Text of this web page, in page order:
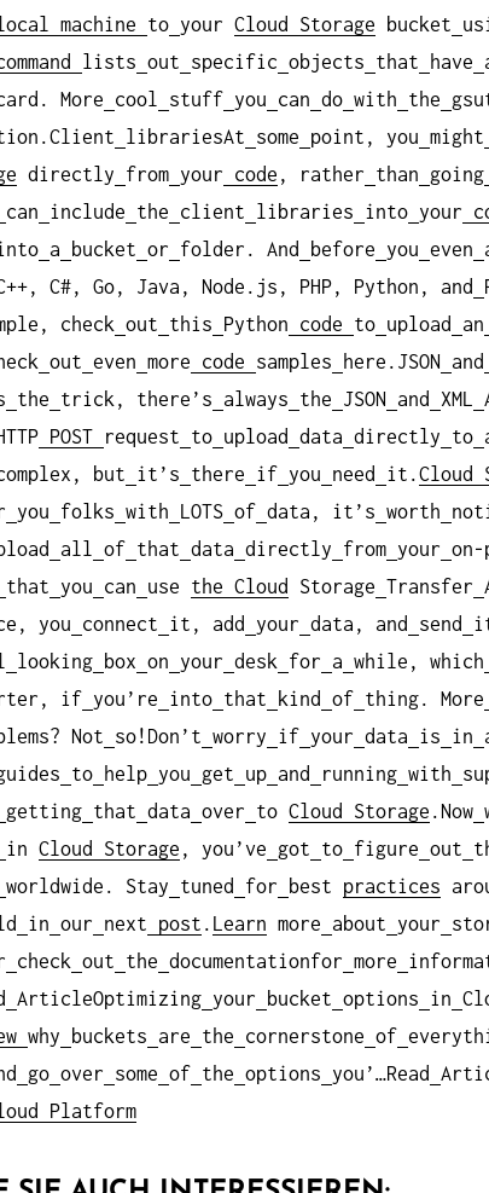
local machine to your Cloud Storage bucket
lists out specific objects that have
More cool stuff you can do with the
librariesAt some point, you might
directly from your code , rather than going
can include the client libraries into your
a bucket or folder. And before you even
C#, Go, Java, Node.js, PHP, Python, and
check out this Python code to upload an
out even more code samples here.JSON and
the trick, there’s always the JSON and XML
POST request to upload data directly to
but it’s there if you need it.Cloud
you folks with LOTS of data, it’s worth
all of that data directly from your on-
that you can use the Cloud Storage Transfer
you connect it, add your data, and send
looking box on your desk for a while, which
if you’re into that kind of thing. More
Not so!Don’t worry if your data is in
to help you get up and running with
getting that data over to Cloud Storage .Now
in Cloud Storage , you’ve got to figure out
worldwide. Stay tuned for best practices
in our next post . Learn more about your
check out the documentationfor more
ArticleOptimizing your bucket options in
why buckets are the cornerstone of
go over some of the options you’…Read
Platform